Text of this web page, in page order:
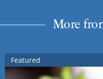
More
Featured